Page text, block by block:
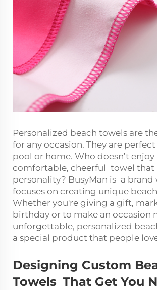
Personalized beach towels are
for any occasion. They are
pool or home. Who doesn’t enjoy
comfortable, cheerful towel that
personality? BusyMan is a brand
focuses on creating unique
Whether you're giving a gift,
birthday or to make an occasion
unforgettable, personalized
a special product that people
Designing Custom
Towels That Get You